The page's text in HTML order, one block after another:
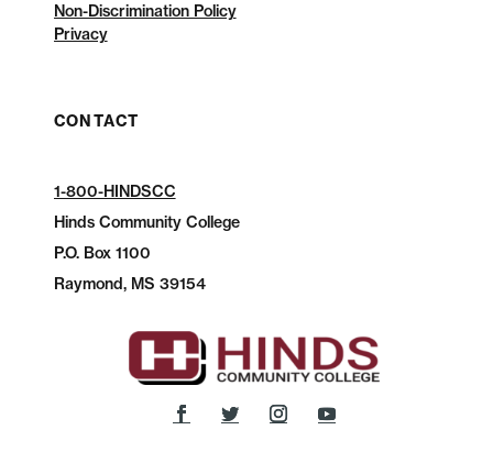
Non-Discrimination Policy
Privacy
CONTACT
1-800-HINDSCC
Hinds Community College
P.O.Box 1100
Raymond, MS 39154